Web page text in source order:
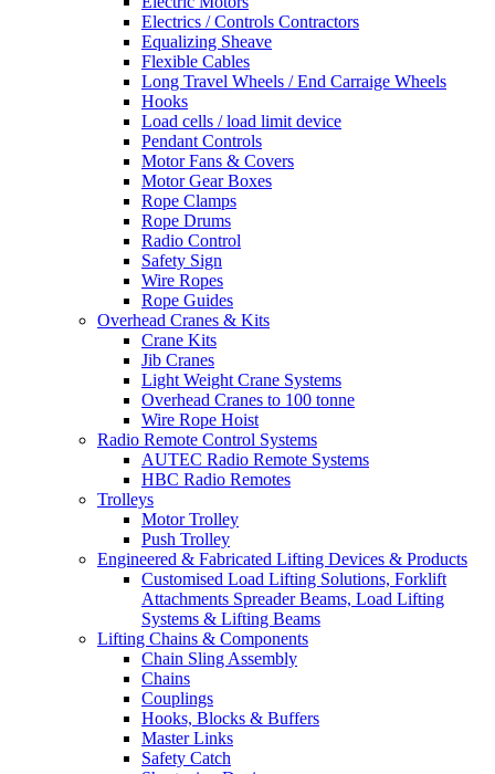
Electrics / Controls Contractors
Equalizing Sheave
Flexible Cables
Long Travel Wheels / End Carraige Wheels
Hooks
Load cells / load limit device
Pendant Controls
Motor Fans & Covers
Motor Gear Boxes
Rope Clamps
Rope Drums
Radio Control
Safety Sign
Wire Ropes
Rope Guides
Overhead Cranes & Kits
Crane Kits
Jib Cranes
Light Weight Crane Systems
Overhead Cranes to 100 tonne
Wire Rope Hoist
Radio Remote Control Systems
AUTEC Radio Remote Systems
HBC Radio Remotes
Trolleys
Motor Trolley
Push Trolley
Engineered & Fabricated Lifting Devices & Products
Customised Load Lifting Solutions, Forklift
Attachments Spreader Beams, Load Lifting
Systems & Lifting Beams
Lifting Chains & Components
Chain Sling Assembly
Chains
Couplings
Hooks, Blocks & Buffers
Master Links
Safety Catch